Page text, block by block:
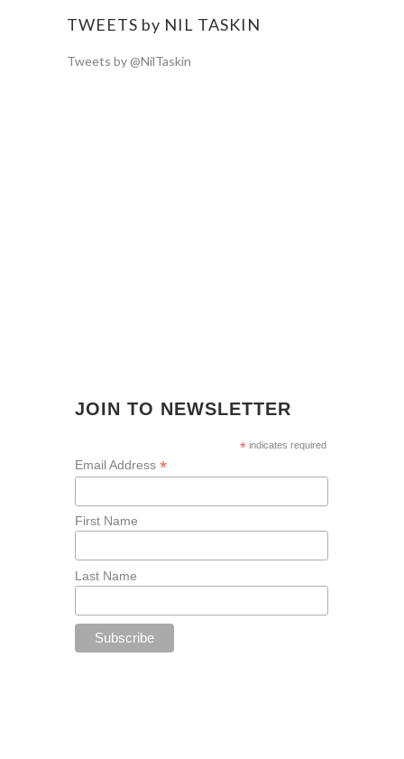
TWEETS by NIL TASKIN
Tweets by @NilTaskin
JOIN TO NEWSLETTER
* indicates required
Email Address *
First Name
Last Name